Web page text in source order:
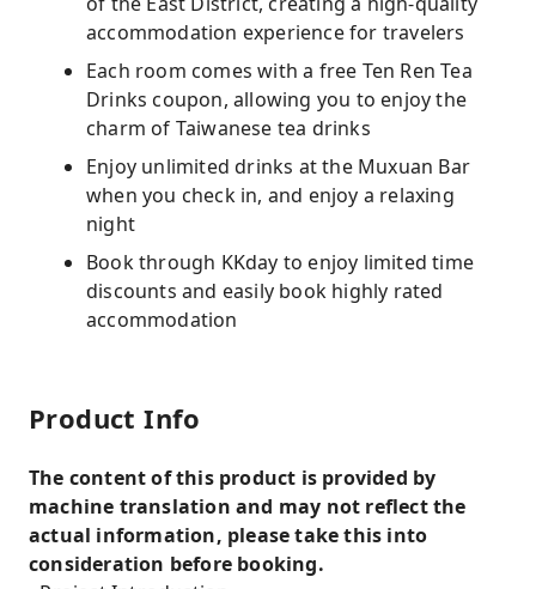
accommodation experience for travelers
Each room comes with a free Ten Ren Tea
Drinks coupon, allowing you to enjoy the
charm of Taiwanese tea drinks
Enjoy unlimited drinks at the Muxuan Bar
when you check in, and enjoy a relaxing
night
Book through KKday to enjoy limited time
discounts and easily book highly rated
accommodation
Product Info
The content of this product is provided by
machine translation and may not reflect the
actual information, please take this into
consideration before booking.